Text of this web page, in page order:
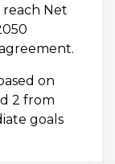
reach Net
on
2 from
goals